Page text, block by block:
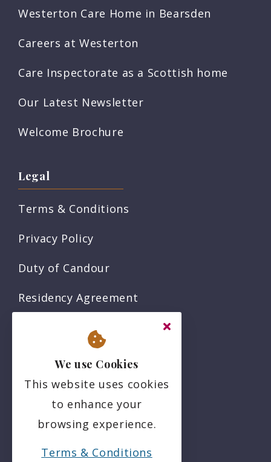
Westerton Care Home in Bearsden
Careers at Westerton
Care Inspectorate as a Scottish home
Our Latest Newsletter
Welcome Brochure
Legal
Terms & Conditions
Privacy Policy
Duty of Candour
Residency Agreement
Complaints Policy
We use Cookies
This website uses cookies
to enhance your
browsing experience.
Terms & Conditions